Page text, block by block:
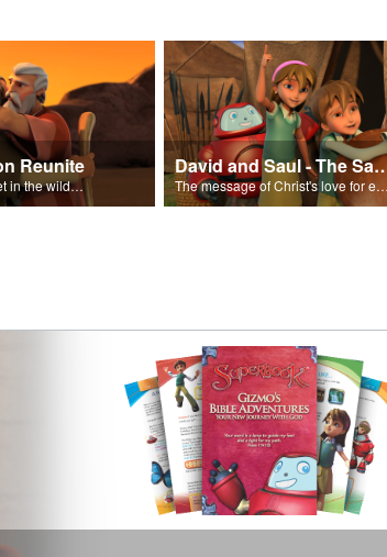
Reunite
Moses and Aaron meet in the wilderness.
David and Saul -
The message of Christ's love for each of us set to scenes of the Superbook episode “David and Saul.”